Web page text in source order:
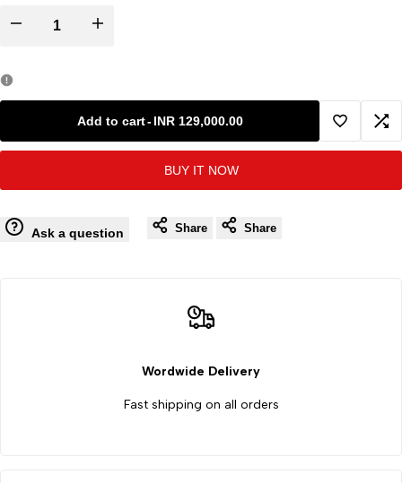
Decrease
Refrigerated
Centrifuge
Manufacturers
Increase
Refrigerated
Centrifuge
Manufacturers
Add to cart- INR 129,000.00
Add
BUY IT NOW
Ask a question Share Share
Wordwide Delivery
Fast shipping on all orders